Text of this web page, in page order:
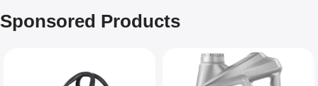
Sponsored Products